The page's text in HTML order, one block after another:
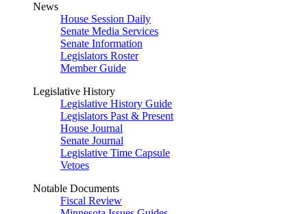
News
House Session Daily
Senate Media Services
Senate Information
Legislators Roster
Member Guide
Legislative History
Legislative History Guide
Legislators Past & Present
House Journal
Senate Journal
Legislative Time Capsule
Vetoes
Notable Documents
Fiscal Review